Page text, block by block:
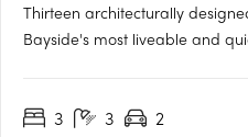
Thirteen architecturally
Bayside's most liveable and
effortless and enduring. Built
3 3 2